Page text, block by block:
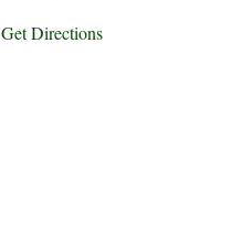
Get Directions